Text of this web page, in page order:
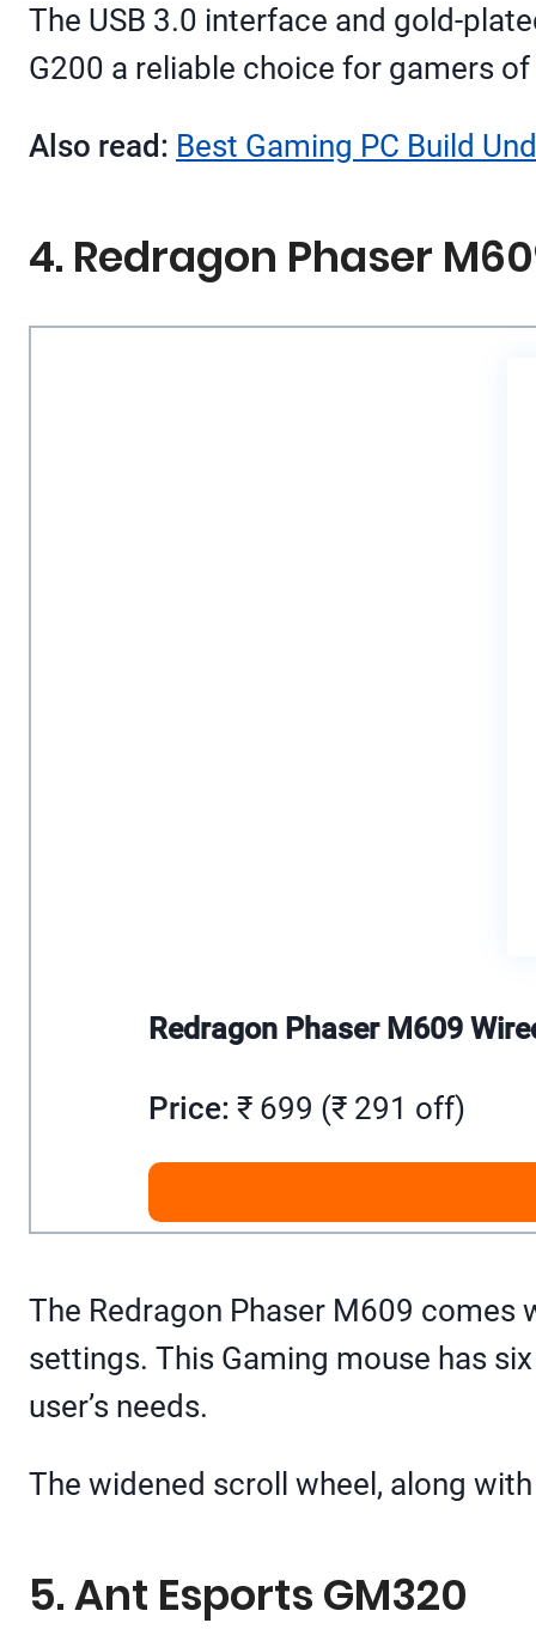
The USB 3.0 interface and gold-
G200 a reliable choice for gamers
Also read: Best Gaming PC Build
4. Redragon Phaser
Redragon Phaser M609
Price: ₹ 699 (₹ 291 off)
The Redragon Phaser M609 comes
settings. This Gaming mouse has
user’s needs.
The widened scroll wheel, along
5. Ant Esports GM320